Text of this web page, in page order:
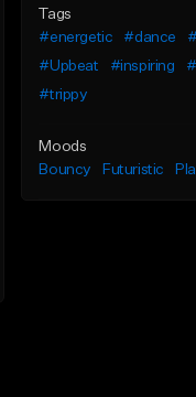
Tags
#energetic
#dance
#Upbeat
#inspiring
#trippy
Moods
Bouncy
Futuristic